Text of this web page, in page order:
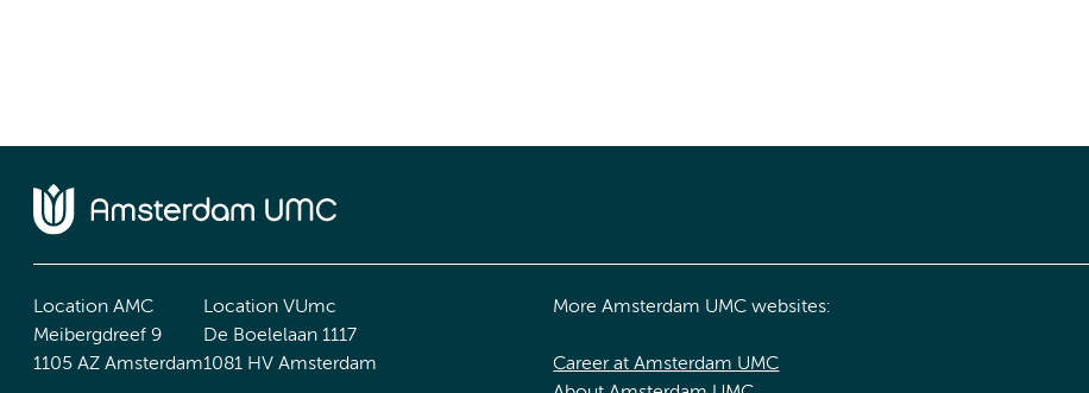
Location AMC
Meibergdreef 9
1105 AZ Amsterdam
Location VUmc
De Boelelaan 1117
1081 HV Amsterdam
More Amsterdam UMC websites:
Career at Amsterdam UMC